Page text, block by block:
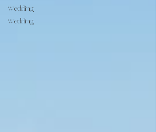
Wedding
Wedding